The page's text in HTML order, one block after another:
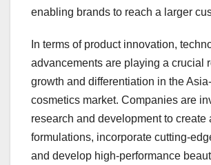
enabling brands to reach a larger
In terms of product innovation,
advancements are playing a crucial
growth and differentiation in the
cosmetics market. Companies are
research and development to create
formulations, incorporate cutting-
and develop high-performance